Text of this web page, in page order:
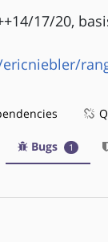
17/20,
Bugs 1